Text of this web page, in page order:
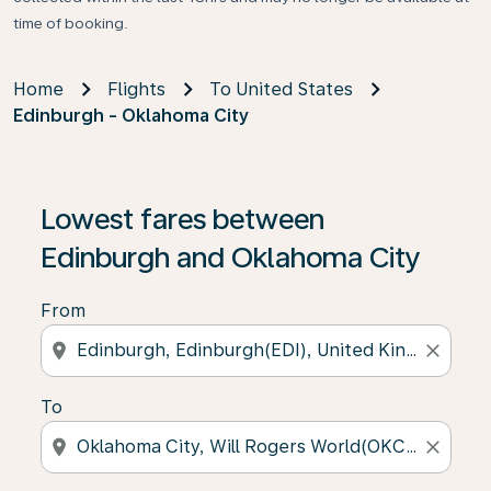
time of booking.
Home Flights
To United States
Edinburgh - Oklahoma City
Lowest fares between
Edinburgh and Oklahoma City
From
location_on close
To
location_on close